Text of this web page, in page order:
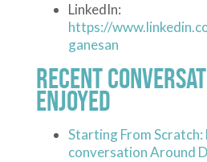
LinkedIn:
https://
ganesan
Recent
Enjoyed
Starting From
conversation Around